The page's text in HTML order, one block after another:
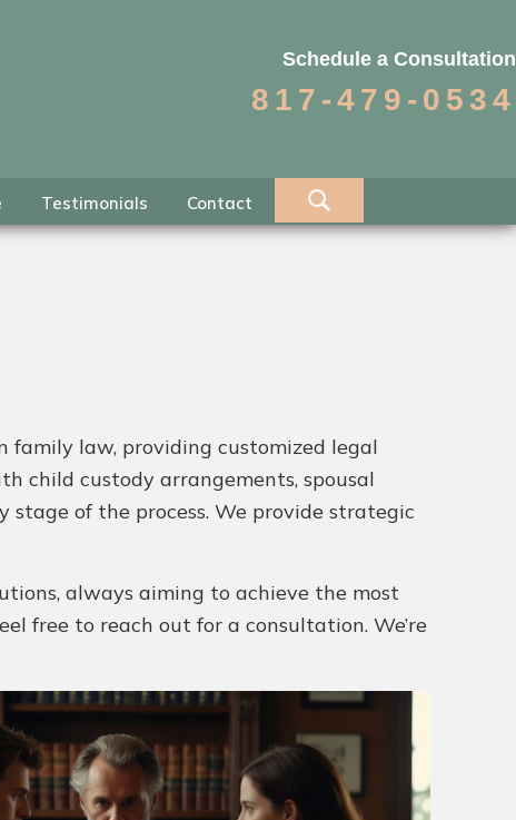
Schedule a Consultation
817-479-0534
Testimonials Contact
family law, providing customized legal
child custody arrangements, spousal
of the process. We provide strategic
always aiming to achieve the most
free to reach out for a consultation. We’re